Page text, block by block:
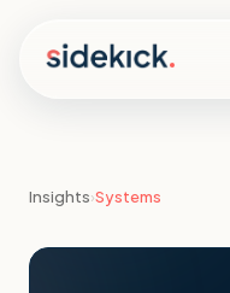
Insights›Systems